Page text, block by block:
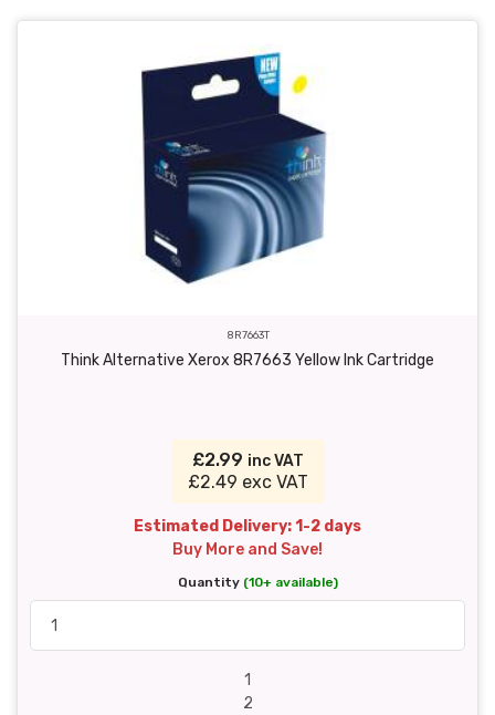
8R7663T
Think Alternative Xerox 8R7663 Yellow Ink Cartridge
£2.99 inc VAT
£2.49 exc VAT
Estimated Delivery: 1-2 days
Buy More and Save!
Quantity (10+ available)
1
2